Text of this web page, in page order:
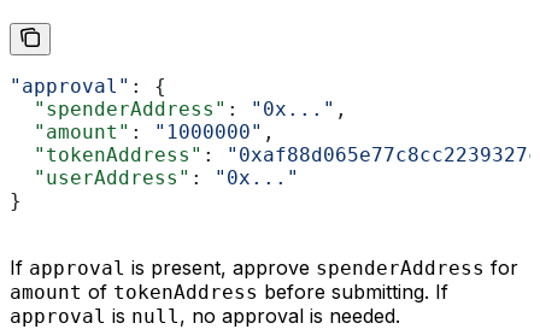
"approval" : {
  "spenderAddress"
: "0x..." ,
  "amount"
: "1000000" ,
  "tokenAddress"
:
  "userAddress"
:
"0x..."
}
If approval is present, approve spenderAddress for
amount of tokenAddress before submitting. If
approval is null, no approval is needed.